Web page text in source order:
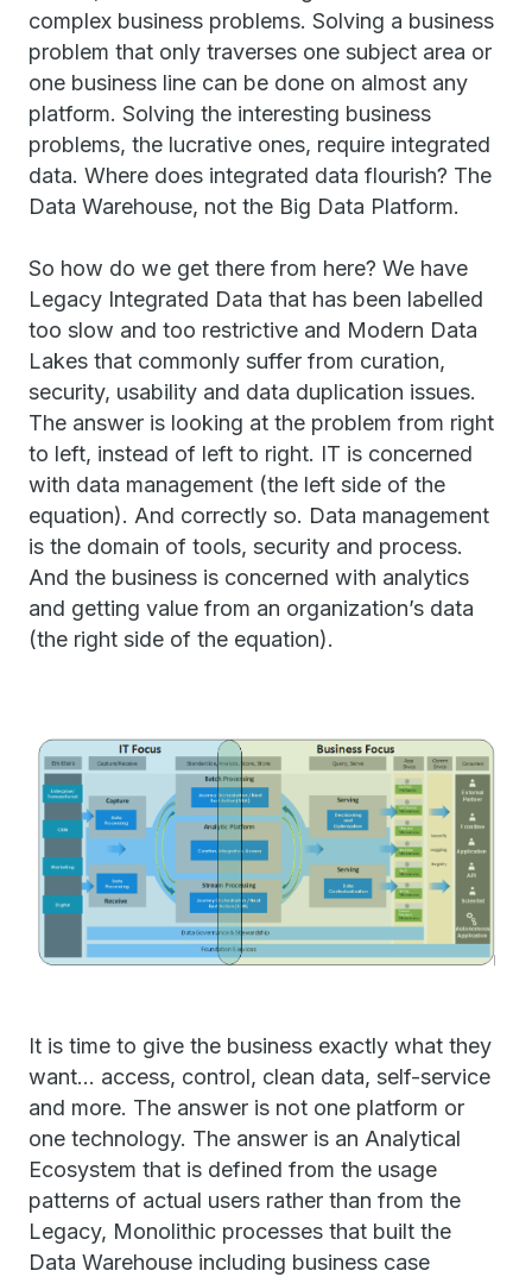
complex business problems. Solving a business
problem that only traverses one subject area or
one business line can be done on almost any
platform. Solving the interesting business
problems, the lucrative ones, require integrated
data. Where does integrated data flourish? The
Data Warehouse, not the Big Data Platform.
So how do we get there from here? We have
Legacy Integrated Data that has been labelled
too slow and too restrictive and Modern Data
Lakes that commonly suffer from curation,
security, usability and data duplication issues.
The answer is looking at the problem from right
to left, instead of left to right. IT is concerned
with data management (the left side of the
equation). And correctly so. Data management
is the domain of tools, security and process.
And the business is concerned with analytics
and getting value from an organization’s data
(the right side of the equation).
It is time to give the business exactly what they
want… access, control, clean data, self-service
and more. The answer is not one platform or
one technology. The answer is an Analytical
Ecosystem that is defined from the usage
patterns of actual users rather than from the
Legacy, Monolithic processes that built the
Data Warehouse including business case